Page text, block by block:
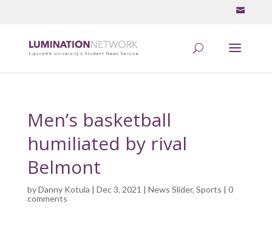
Men’s basketball
humiliated by rival
Belmont
byDanny Kotula | Dec 3, 2021 | News Slider, Sports | 0
comments